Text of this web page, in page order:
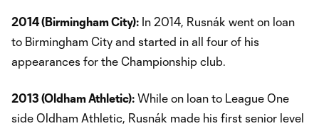
2014 (Birmingham City): In 2014, Rusnák went on loan
to Birmingham City and started in all four of his
appearances for the Championship club.
2013 (Oldham Athletic): While on loan to League One
side Oldham Athletic, Rusnák made his first senior level